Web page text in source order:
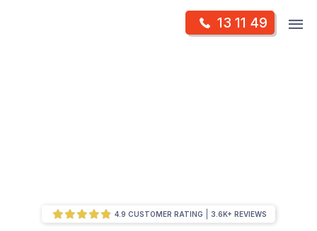
13 11 49
4.9 CUSTOMER RATING 3.6K+ REVIEWS